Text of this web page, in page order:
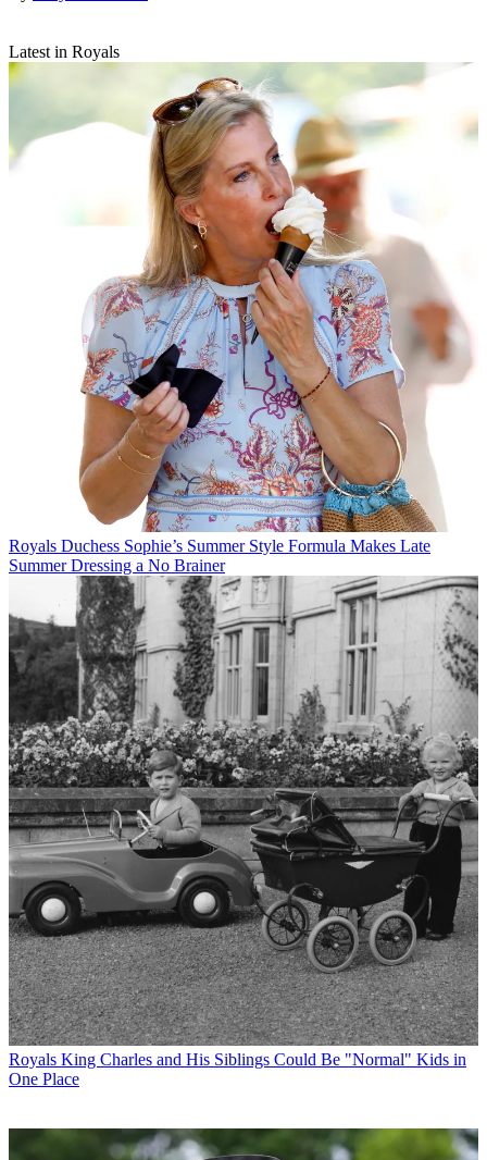
Latest in Royals
Royals Duchess Sophie’s Summer Style Formula Makes Late
Summer Dressing a No Brainer
Royals King Charles and His Siblings Could Be "Normal" Kids in
One Place